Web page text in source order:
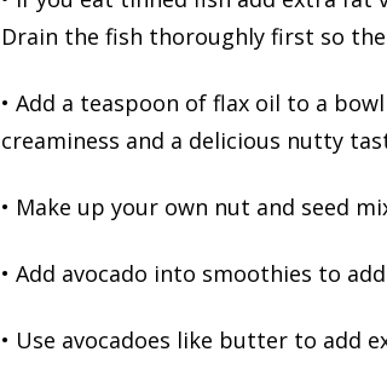
Drain the fish thoroughly first so
• Add a teaspoon of flax oil to a
creaminess and a delicious nutty
• Make up your own nut and seed
• Add avocado into smoothies to
• Use avocadoes like butter to add